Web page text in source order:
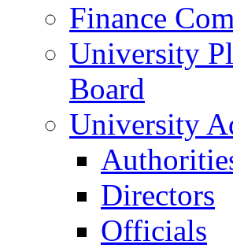
Finance
University
Board
University
Directors
Officials